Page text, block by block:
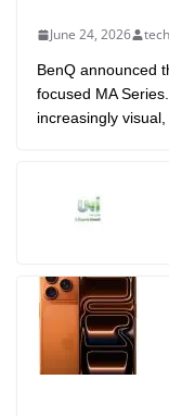
June 24, 2026
BenQ announced
focused MA
increasingly